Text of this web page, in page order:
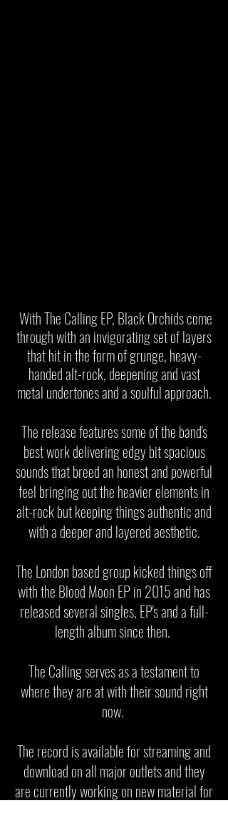
With The Calling EP, Black Orchids come
through with an invigorating set of layers
that hit in the form of grunge, heavy-
handed alt-rock, deepening and vast
metal undertones and a soulful approach.
The release features some of the band's
best work delivering edgy bit spacious
sounds that breed an honest and powerful
feel bringing out the heavier elements in
alt-rock but keeping things authentic and
with a deeper and layered aesthetic.
The London based group kicked things off
with the Blood Moon EP in 2015 and has
released several singles, EP's and a full-
length album since then.
The Calling serves as a testament to
where they are at with their sound right
now.
The record is available for streaming and
download on all major outlets and they
are currently working on new material for